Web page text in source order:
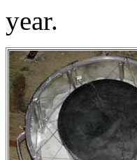
year.